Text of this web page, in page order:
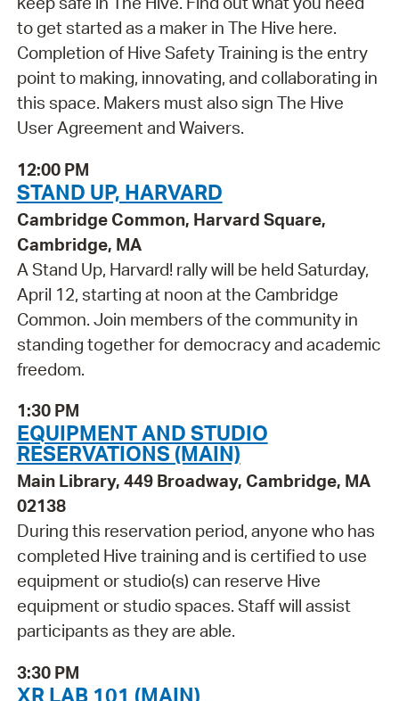
to get started as a maker in The Hive here.
Completion of Hive Safety Training is the entry
point to making, innovating, and collaborating in
this space. Makers must also sign The Hive
User Agreement and Waivers.
12:00 PM
STAND UP, HARVARD
Cambridge Common, Harvard Square,
Cambridge, MA
A Stand Up, Harvard! rally will be held Saturday,
April 12, starting at noon at the Cambridge
Common. Join members of the community in
standing together for democracy and academic
freedom.
1:30 PM
EQUIPMENT AND STUDIO
RESERVATIONS (MAIN)
Main Library, 449 Broadway, Cambridge, MA
02138
During this reservation period, anyone who has
completed Hive training and is certified to use
equipment or studio(s) can reserve Hive
equipment or studio spaces. Staff will assist
participants as they are able.
3:30 PM
XR LAB 101 (MAIN)